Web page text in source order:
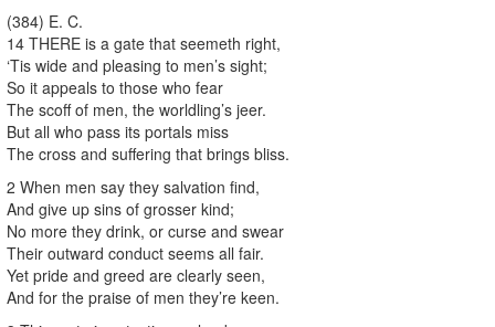
(384) E. C.
14 THERE is a gate that seemeth right,
‘Tis wide and pleasing to men’s sight;
So it appeals to those who fear
The scoff of men, the worldling’s jeer.
But all who pass its portals miss
The cross and suffering that brings bliss.
2 When men say they salvation find,
And give up sins of grosser kind;
No more they drink, or curse and swear
Their outward conduct seems all fair.
Yet pride and greed are clearly seen,
And for the praise of men they’re keen.